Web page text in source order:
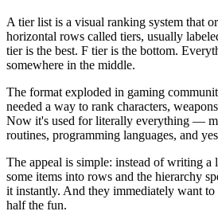
A tier list is a visual ranking system that
horizontal rows called tiers, usually
tier is the best. F tier is the bottom.
somewhere in the middle.
The format exploded in gaming
needed a way to rank characters,
Now it's used for literally everything —
routines, programming languages, and
The appeal is simple: instead of writing a
some items into rows and the hierarchy
it instantly. And they immediately want
half the fun.